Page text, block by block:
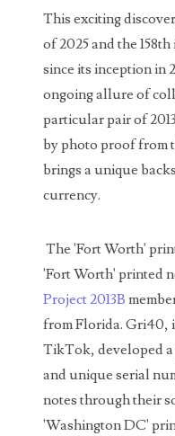
03693762
03737092
03738036
03744981
03784911
03787108
03816265
03848262
03850426
03857167
This exciting
of 2025 and the
since its inception in
ongoing allure of
particular pair of
by photo proof from
brings a unique
currency.
The 'Fort Worth'
'Fort Worth' printed
Project 2013B
from Florida. Gri40,
TikTok, developed
and unique serial
notes through their
'Washington DC'